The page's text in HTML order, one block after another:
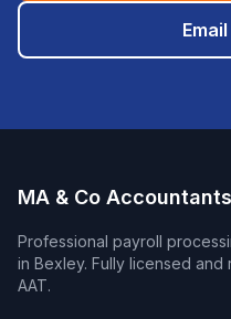
MA & Co Accountants
Professional payroll
in Bexley. Fully licensed and
AAT.